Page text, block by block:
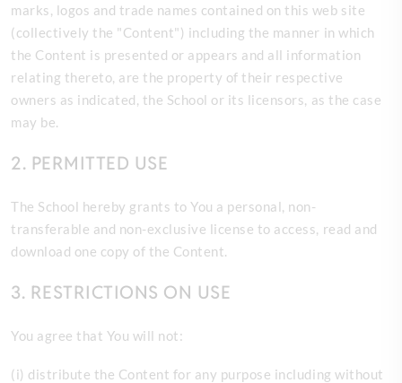
marks, logos and trade names contained on this web site
(collectively the "Content") including the manner in which
the Content is presented or appears and all information
relating thereto, are the property of their respective
owners as indicated, the School or its licensors, as the case
may be.
2. PERMITTED USE
The School hereby grants to You a personal, non-
transferable and non-exclusive license to access, read and
download one copy of the Content.
3. RESTRICTIONS ON USE
You agree that You will not:
(i) distribute the Content for any purpose including without